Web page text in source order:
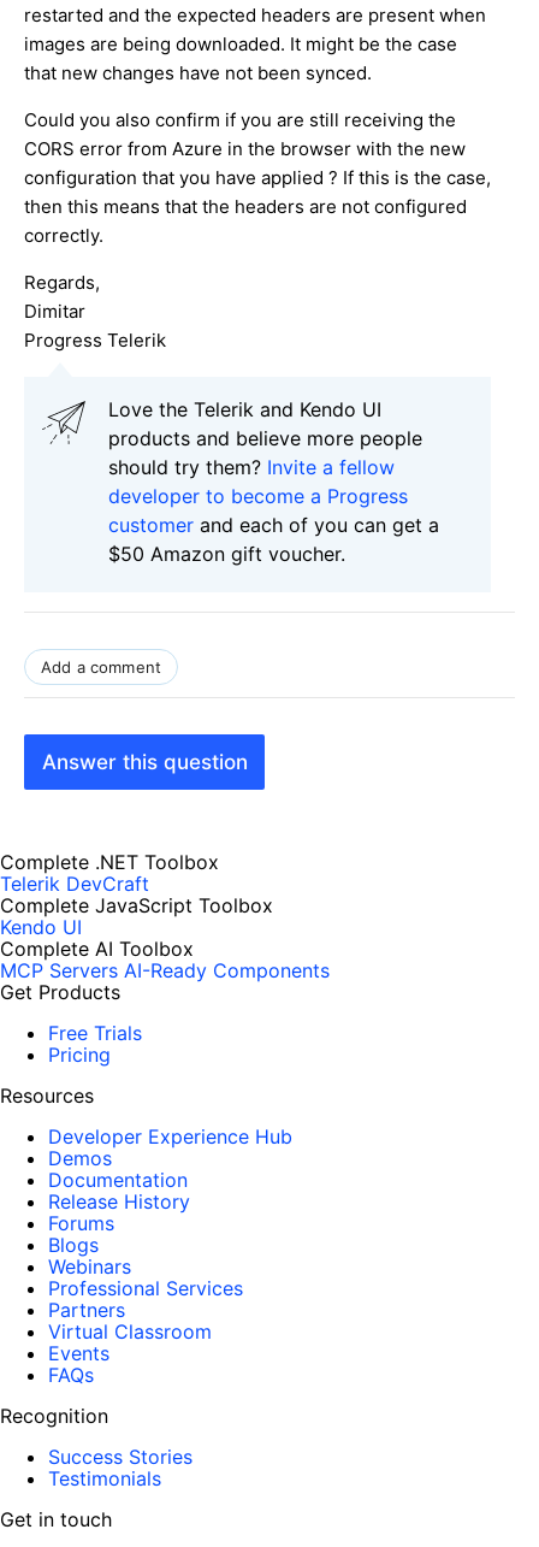
restarted and the expected headers are present when
images are being downloaded. It might be the case
that new changes have not been synced.
Could you also confirm if you are still receiving the
CORS error from Azure in the browser with the new
configuration that you have applied ? If this is the case,
then this means that the headers are not configured
correctly.
Regards,
Dimitar
Progress Telerik
Love the Telerik and Kendo UI
products and believe more people
should try them? Invite a fellow
developer to become a Progress
customer and each of you can get a
$50 Amazon gift voucher.
Add a comment
Answer this question
Complete .NET Toolbox
Telerik DevCraft
Complete JavaScript Toolbox
Kendo UI
Complete AI Toolbox
MCP Servers AI-Ready Components
Get Products
Free Trials
Pricing
Resources
Developer Experience Hub
Demos
Documentation
Release History
Forums
Blogs
Webinars
Professional Services
Partners
Virtual Classroom
Events
FAQs
Recognition
Success Stories
Testimonials
Get in touch